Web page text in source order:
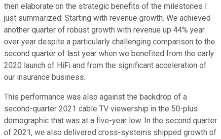
then elaborate on the strategic benefits of the milestones I
just summarized. Starting with revenue growth. We achieved
another quarter of robust growth with revenue up 44% year
over year despite a particularly challenging comparison to the
second quarter of last year when we benefited from the early
2020 launch of HiFi and from the significant acceleration of
our insurance business.
This performance was also against the backdrop of a
second-quarter 2021 cable TV viewership in the 50-plus
demographic that was at a five-year low. In the second quarter
of 2021, we also delivered cross-systems shipped growth of